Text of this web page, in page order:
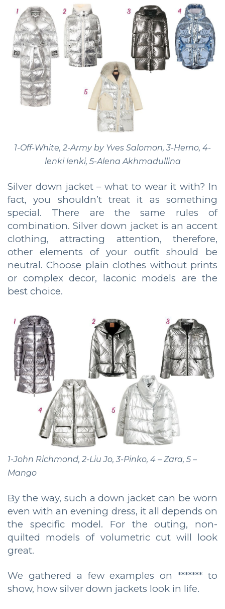
1-Off-White, 2-Army by Yves Salomon, 3-Herno, 4-
lenki lenki, 5-Alena Akhmadullina
Silver down jacket – what to wear it with? In
fact, you shouldn’t treat it as something
special. There are the same rules of
combination. Silver down jacket is an accent
clothing, attracting attention, therefore,
other elements of your outfit should be
neutral. Choose plain clothes without prints
or complex decor, laconic models are the
best choice.
1-John Richmond, 2-Liu Jo, 3-Pinko, 4 – Zara, 5 –
Mango
By the way, such a down jacket can be worn
even with an evening dress, it all depends on
the specific model. For the outing, non-
quilted models of volumetric cut will look
great.
We gathered a few examples on ******* to
show, how silver down jackets look in life.